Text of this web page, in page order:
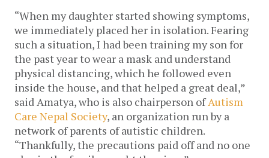
“When my daughter started showing symptoms,
we immediately placed her in isolation. Fearing
such a situation, I had been training my son for
the past year to wear a mask and understand
physical distancing, which he followed even
inside the house, and that helped a great deal,”
said Amatya, who is also chairperson of Autism
Care Nepal Society, an organization run by a
network of parents of autistic children.
“Thankfully, the precautions paid off and no one